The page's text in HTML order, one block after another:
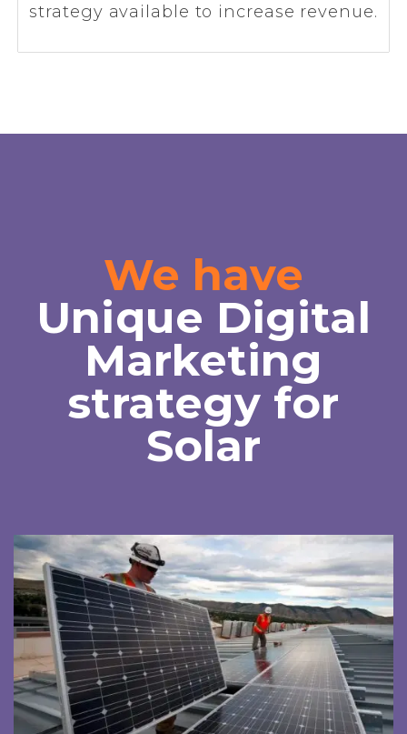
strategy available to increase revenue.
We have
Unique Digital
Marketing
strategy for
Solar